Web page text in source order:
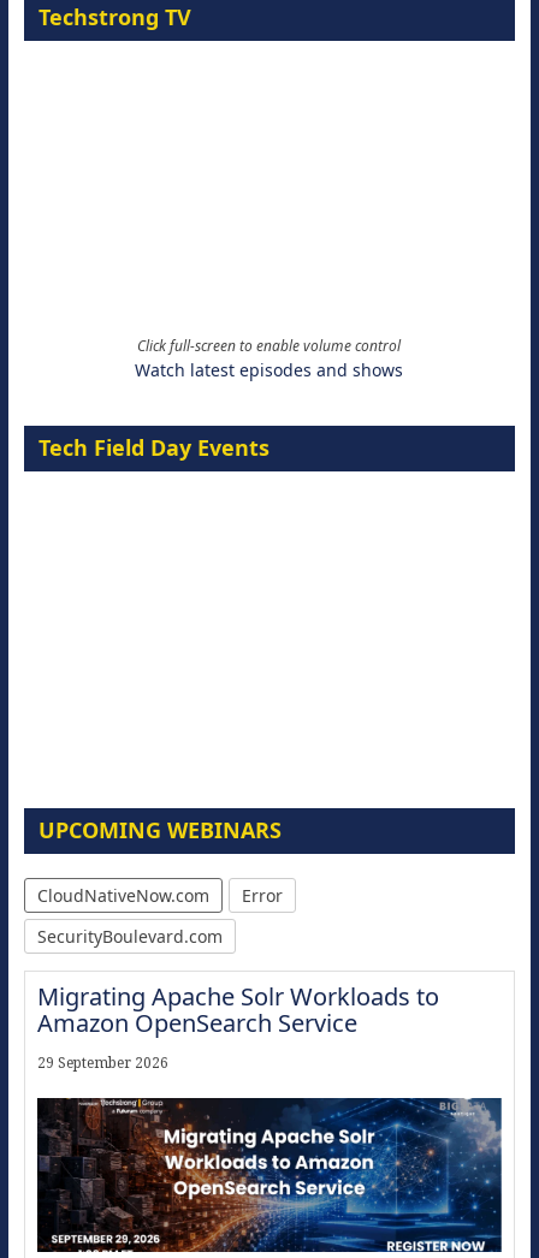
Techstrong TV
Click full-screen to enable volume control
Watch latest episodes and shows
Tech Field Day Events
UPCOMING WEBINARS
CloudNativeNow.com
Error
SecurityBoulevard.com
Migrating Apache Solr Workloads to
Amazon OpenSearch Service
29 September 2026